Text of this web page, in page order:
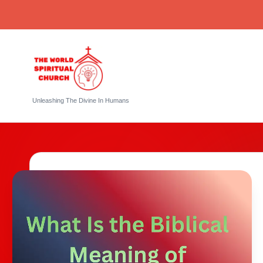
Skip
T
h
e
rl
Unleashing The Divine In Humans